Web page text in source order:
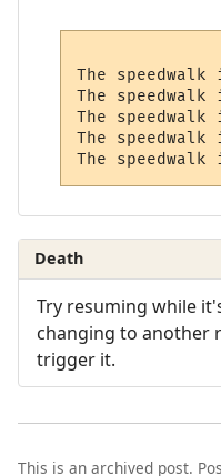
The
The
The
The
Death
Try resuming while
changing to another
trigger it.
This is an archived post.